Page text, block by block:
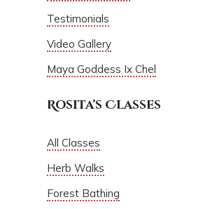
Testimonials
Video Gallery
Maya Goddess Ix Chel
Rosita’s Classes
All Classes
Herb Walks
Forest Bathing